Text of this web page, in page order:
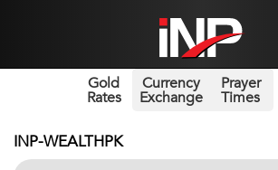
Gold
Rates
Currency
Exchange
Prayer
Times
INP-WEALTHPK